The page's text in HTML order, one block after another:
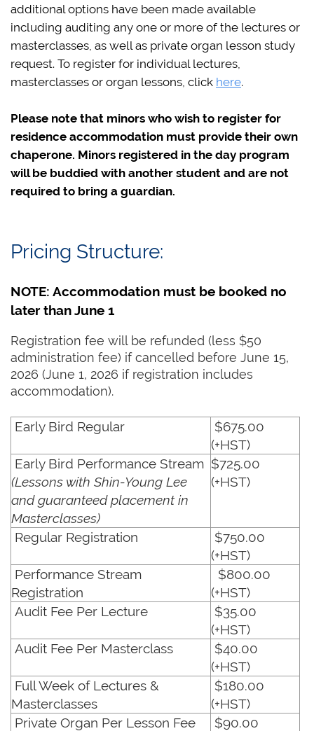
additional options have been made available
including auditing any one or more of the lectures or
masterclasses, as well as private organ lesson study
request. To register for individual lectures,
masterclasses or organ lessons, click here.
Please note that minors who wish to register for
residence accommodation must provide their own
chaperone. Minors registered in the day program
will be buddied with another student and are not
required to bring a guardian.
Pricing Structure:
NOTE: Accommodation must be booked no
later than June 1
Registration fee will be refunded (less $50
administration fee) if cancelled before June 15,
2026 (June 1, 2026 if registration includes
accommodation).
Early Bird Regular
$675.00
(+HST)
Early Bird Performance Stream
(Lessons with Shin-Young Lee
and guaranteed placement in
Masterclasses)
$725.00
(+HST)
Regular Registration
$750.00
(+HST)
Performance Stream
Registration
$800.00
(+HST)
Audit Fee Per Lecture
$35.00
(+HST)
Audit Fee Per Masterclass
$40.00
(+HST)
Full Week of Lectures &
Masterclasses
$180.00
(+HST)
Private Organ Per Lesson Fee
$90.00